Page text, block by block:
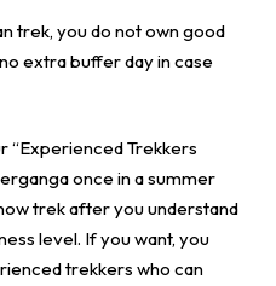
trek, you do not own good
extra buffer day in case
“Experienced Trekkers
once in a summer
trek after you understand
level. If you want, you
trekkers who can